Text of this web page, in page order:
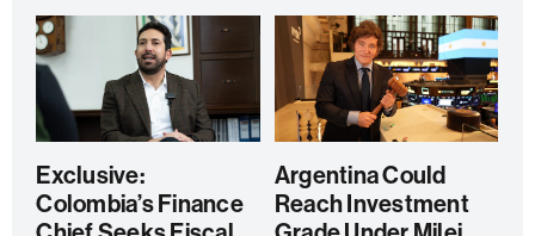
Exclusive:
Colombia’s Finance
Argentina Could
Reach Investment